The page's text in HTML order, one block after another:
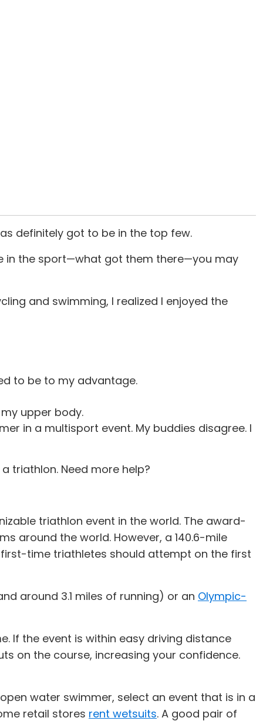
definitely got to be in the top few.
in the sport—what got them there—you may
and swimming, I realized I enjoyed the
to be to my advantage.
upper body.
in a multisport event. My buddies disagree. I
triathlon. Need more help?
triathlon event in the world. The award-
around the world. However, a 140.6-mile
first-time triathletes should attempt on the first
around 3.1 miles of running) or an Olympic-
If the event is within easy driving distance
on the course, increasing your confidence.
water swimmer, select an event that is in a
retail stores rent wetsuits. A good pair of